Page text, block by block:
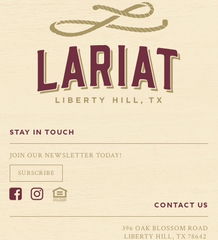
STAY IN TOUCH
JOIN OUR NEWSLETTER TODAY!
SUBSCRIBE
CONTACT US
396 OAK BLOSSOM ROAD
LIBERTY HILL, TX 78642